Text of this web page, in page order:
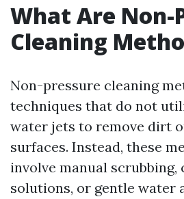
What Are Non-
Cleaning
Non-pressure cleaning
techniques that do not
water jets to remove dirt
surfaces. Instead, these
involve manual scrubbing,
solutions, or gentle water